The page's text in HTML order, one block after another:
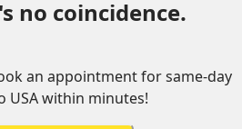
no coincidence.
an appointment for same-day
USA within minutes!